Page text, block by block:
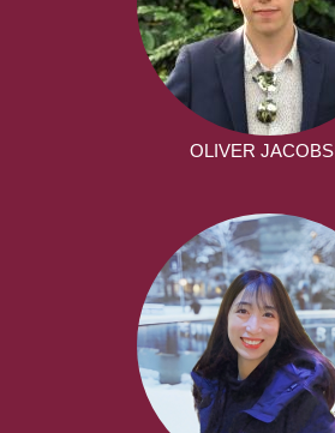
OLIVER JACOBS